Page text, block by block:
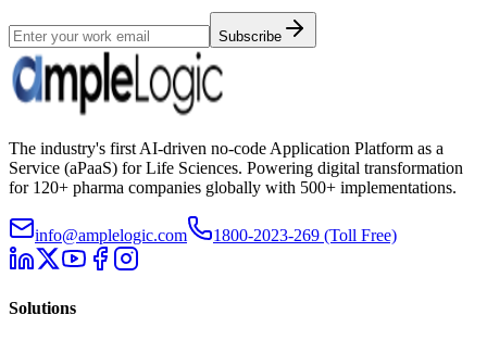
Subscribe
The industry's first AI-driven no-code Application Platform as a
Service (aPaaS) for Life Sciences. Powering digital transformation
for 120+ pharma companies globally with 500+ implementations.
info@amplelogic.com 1800-2023-269 (Toll Free)
Solutions